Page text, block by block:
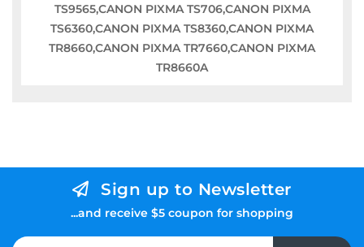
TS9565,CANON PIXMA TS706,CANON PIXMA
TS6360,CANON PIXMA TS8360,CANON PIXMA
TR8660,CANON PIXMA TR7660,CANON PIXMA
TR8660A
Sign up to Newsletter
...and receive $5 coupon for shopping